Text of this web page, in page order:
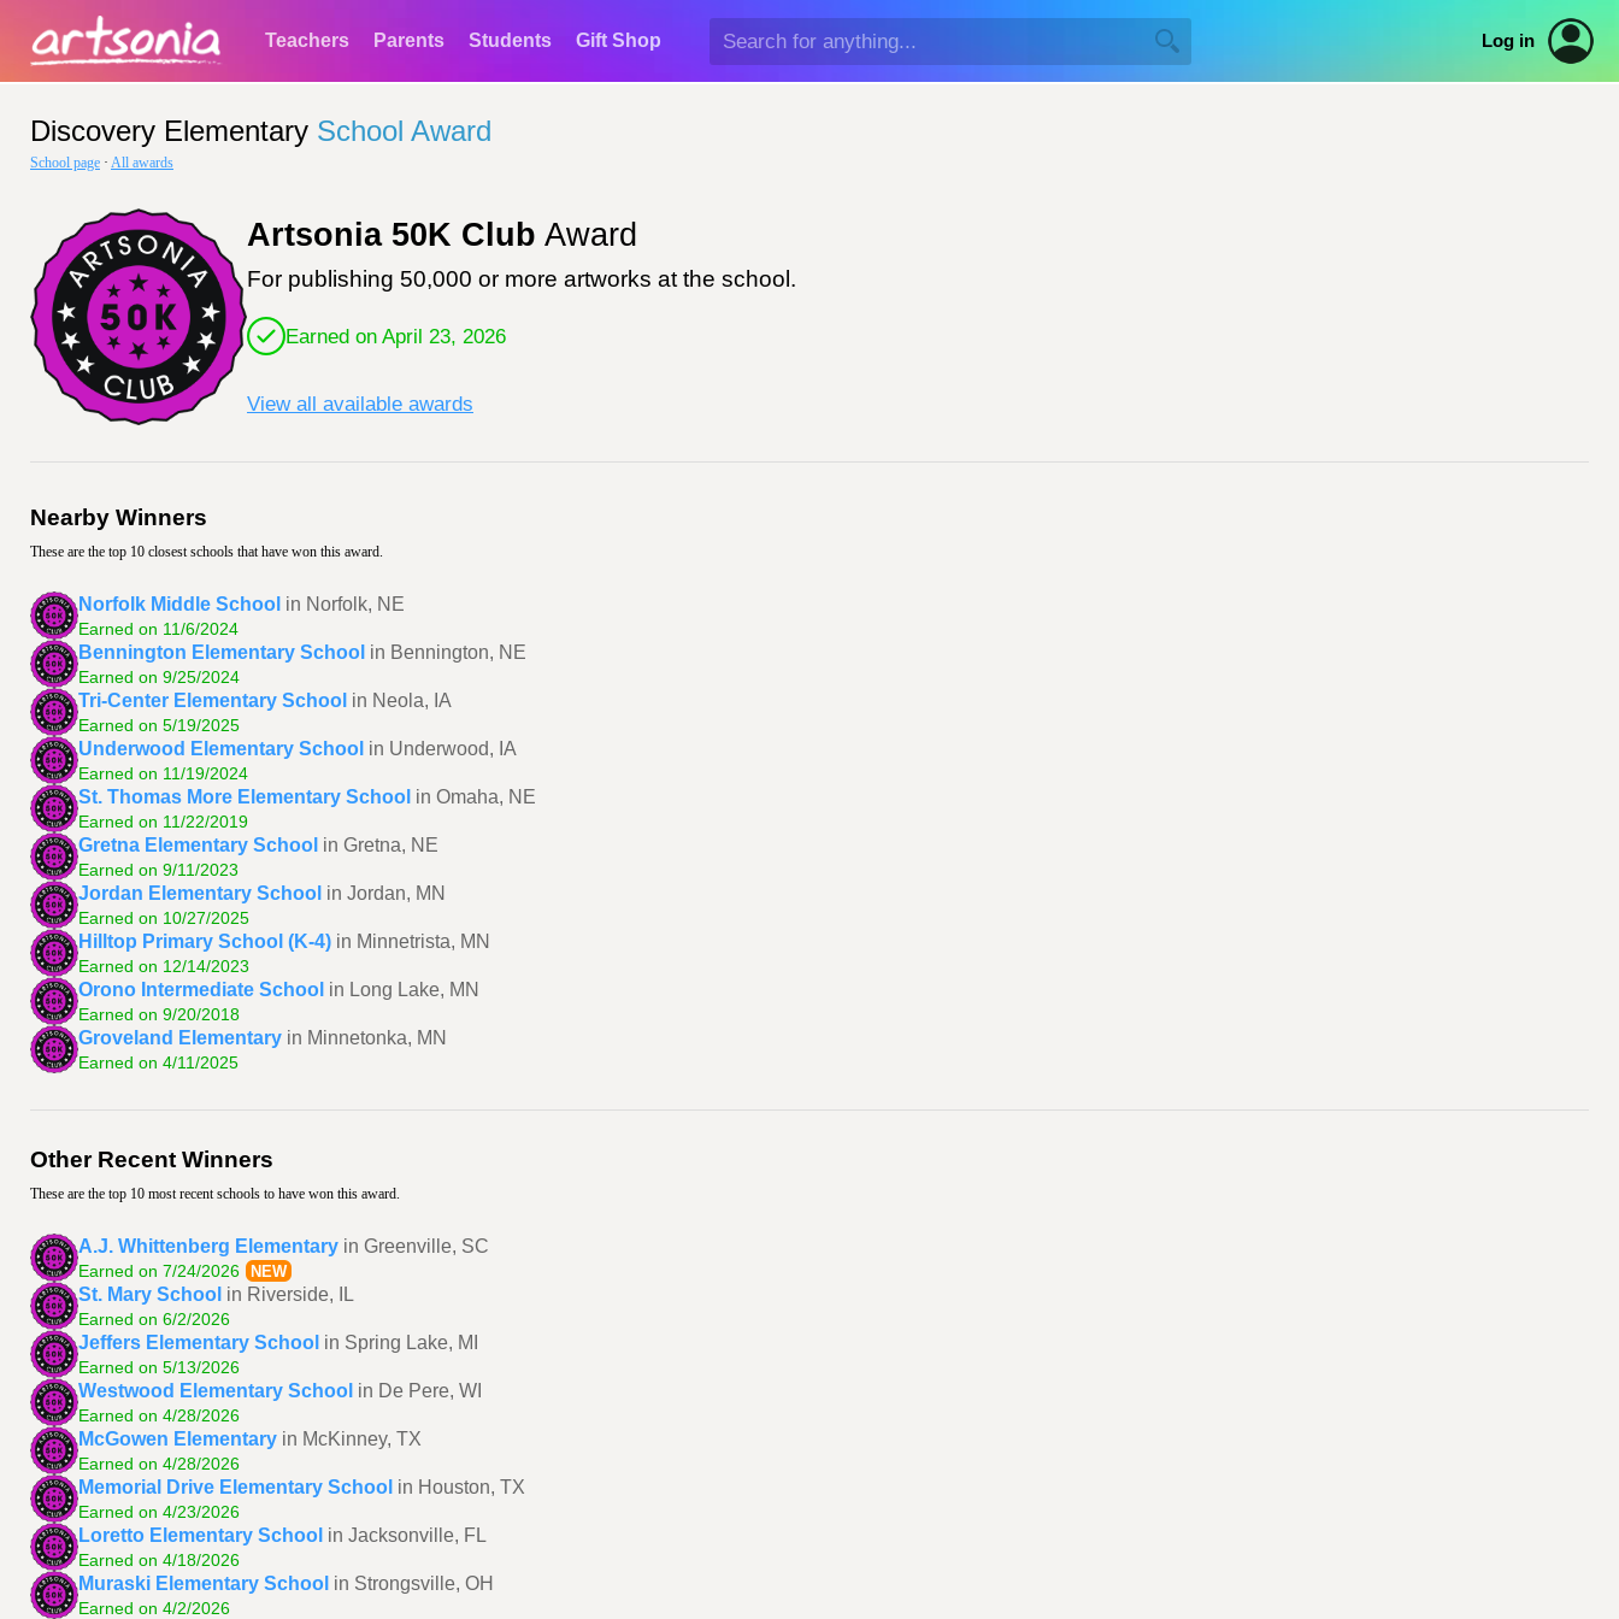
Teachers Parents Students Gift Shop Log in
Discovery Elementary School Award
School page · All awards
Artsonia 50K Club Award
For publishing 50,000 or more artworks at the school.
Earned on April 23, 2026
View all available awards
Nearby Winners
These are the top 10 closest schools that have won this award.
Norfolk Middle School in Norfolk, NE
Earned on 11/6/2024
Bennington Elementary School in Bennington, NE
Earned on 9/25/2024
Tri-Center Elementary School in Neola, IA
Earned on 5/19/2025
Underwood Elementary School in Underwood, IA
Earned on 11/19/2024
St. Thomas More Elementary School in Omaha, NE
Earned on 11/22/2019
Gretna Elementary School in Gretna, NE
Earned on 9/11/2023
Jordan Elementary School in Jordan, MN
Earned on 10/27/2025
Hilltop Primary School (K-4) in Minnetrista, MN
Earned on 12/14/2023
Orono Intermediate School in Long Lake, MN
Earned on 9/20/2018
Groveland Elementary in Minnetonka, MN
Earned on 4/11/2025
Other Recent Winners
These are the top 10 most recent schools to have won this award.
A.J. Whittenberg Elementary in Greenville, SC
Earned on 7/24/2026 NEW
St. Mary School in Riverside, IL
Earned on 6/2/2026
Jeffers Elementary School in Spring Lake, MI
Earned on 5/13/2026
Westwood Elementary School in De Pere, WI
Earned on 4/28/2026
McGowen Elementary in McKinney, TX
Earned on 4/28/2026
Memorial Drive Elementary School in Houston, TX
Earned on 4/23/2026
Loretto Elementary School in Jacksonville, FL
Earned on 4/18/2026
Muraski Elementary School in Strongsville, OH
Earned on 4/2/2026